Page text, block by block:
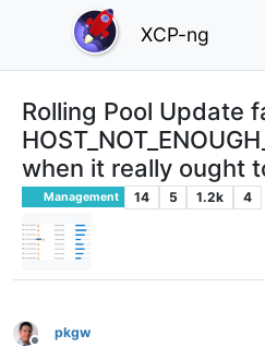
XCP-ng
Rolling Pool Update
when it really ought
Management 14 5 1.2k 4
Offline
pkgw